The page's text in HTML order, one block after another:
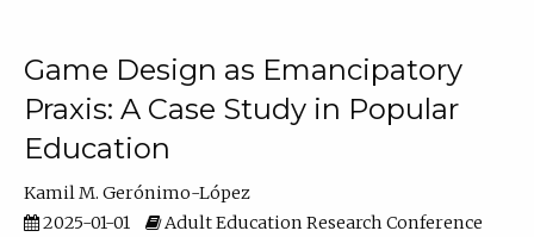
Game Design as Emancipatory
Praxis: A Case Study in Popular
Education
Kamil M. Gerónimo-López
2025-01-01
Adult Education Research Conference